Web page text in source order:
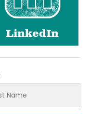
LinkedIn